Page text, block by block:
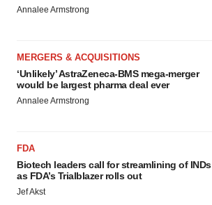
Annalee Armstrong
MERGERS & ACQUISITIONS
‘Unlikely’ AstraZeneca-BMS mega-merger
would be largest pharma deal ever
Annalee Armstrong
FDA
Biotech leaders call for streamlining of INDs
as FDA’s Trialblazer rolls out
Jef Akst